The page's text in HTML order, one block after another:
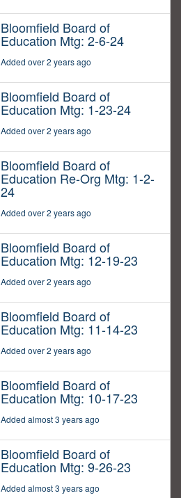
Bloomfield Board of
Education Mtg: 2-6-24
Added over 2 years ago
Bloomfield Board of
Education Mtg: 1-23-24
Added over 2 years ago
Bloomfield Board of
Education Re-Org Mtg: 1-2-
24
Added over 2 years ago
Bloomfield Board of
Education Mtg: 12-19-23
Added over 2 years ago
Bloomfield Board of
Education Mtg: 11-14-23
Added over 2 years ago
Bloomfield Board of
Education Mtg: 10-17-23
Added almost 3 years ago
Bloomfield Board of
Education Mtg: 9-26-23
Added almost 3 years ago